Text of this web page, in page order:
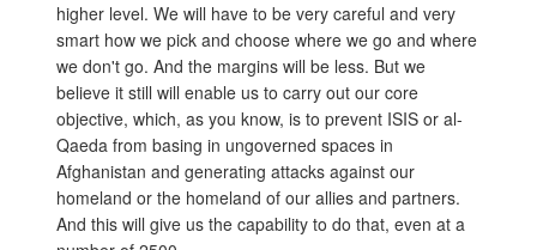
higher level. We will have to be very careful and very
smart how we pick and choose where we go and where
we don't go. And the margins will be less. But we
believe it still will enable us to carry out our core
objective, which, as you know, is to prevent ISIS or al-
Qaeda from basing in ungoverned spaces in
Afghanistan and generating attacks against our
homeland or the homeland of our allies and partners.
And this will give us the capability to do that, even at a